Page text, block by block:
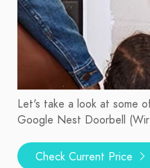
Let's take a look at some
Google Nest Doorbell
Check Current Price